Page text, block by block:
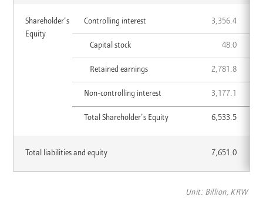
Shareholder’s
Equity
Shareholder’s
CATEGORY
Controlling interest 3,356.4
Capital stock 48.0
Retained earnings 2,781.8
Non-controlling interest 3,177.1
Total Shareholder’s Equity 6,533.5
Total liabilities and equity
Total
and
7,651.0
Unit: Billion, KRW